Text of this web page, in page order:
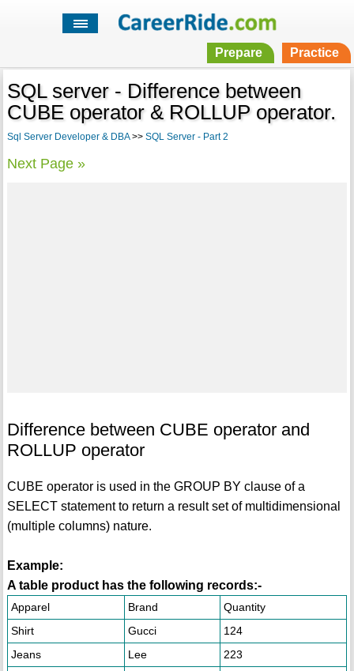
Prepare Practice
SQL server - Difference between
CUBE operator & ROLLUP operator.
Sql Server Developer & DBA>> SQL Server - Part 2
Next Page »
Difference between CUBE operator and
ROLLUP operator
CUBE operator is used in the GROUP BY clause of a
SELECT statement to return a result set of multidimensional
(multiple columns) nature.
Example:
A table product has the following records:-
Apparel Brand
Quantity
Shirt
Gucci
124
Jeans
Lee
223